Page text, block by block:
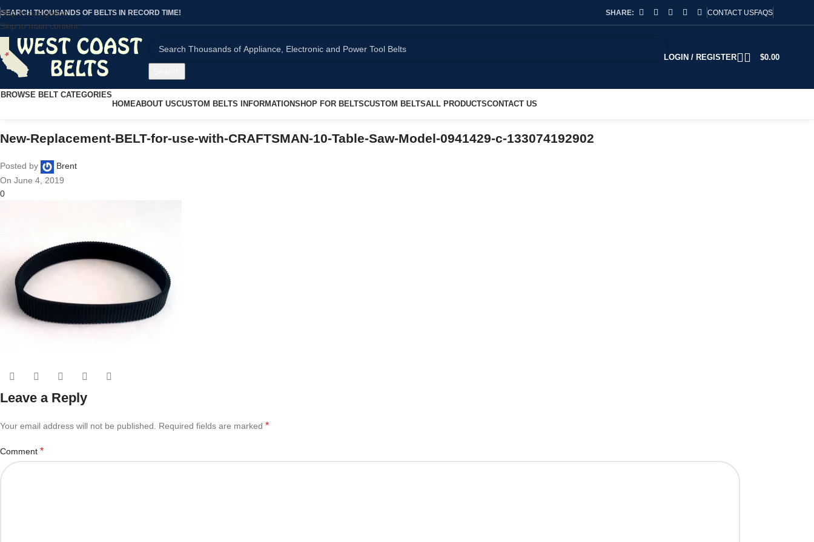
Skip to navigation
Skip to main content
SEARCH THOUSANDS OF BELTS IN RECORD TIME! SHARE: CONTACT USFAQS
LOGIN / REGISTER $0.00
BROWSE BELT CATEGORIES
HOMEABOUT USCUSTOM BELTS INFORMATIONSHOP FOR BELTSCUSTOM BELTSALL PRODUCTSCONTACT US
New-Replacement-BELT-for-use-with-CRAFTSMAN-10-Table-Saw-Model-0941429-c-133074192902
Posted by
Brent
On June 4, 2019
0
Leave a Reply
Your email address will not be published. Required fields are marked *
Comment *